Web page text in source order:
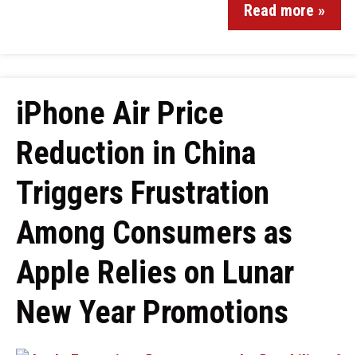
Read more »
iPhone Air Price
Reduction in China
Triggers Frustration
Among Consumers as
Apple Relies on Lunar
New Year Promotions